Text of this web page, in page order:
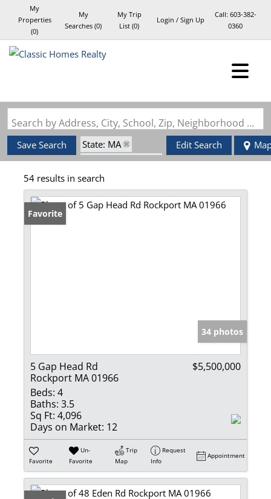
My
Properties
(0)
My
Searches (0)
My Trip
List (0)
Login / Sign Up
Call: 603-382-
0360
Search by Address, City, School, Zip, Neighborhood or #MLS
Save Search
State: MA
Zip Code: 01966
Edit Search
54 results in search
Favorite
34 photos
5 Gap Head Rd
Rockport MA 01966
$5,500,000
Beds: 4
Baths: 3.5
Sq Ft: 4,096
Days on Market: 12
Favorite
Un-
Favorite
Trip
Map
Request
Info
Appointment